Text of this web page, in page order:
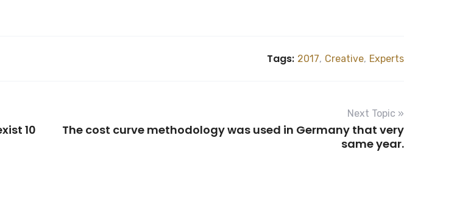
Tags: 2017, Creative, Experts
10
Next Topic »
The cost curve methodology was used in Germany that very
same year.